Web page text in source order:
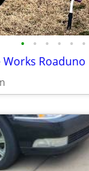
• • • • • •
Roaduno